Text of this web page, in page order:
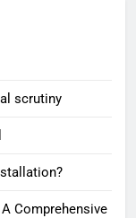
scrutiny
Comprehensive